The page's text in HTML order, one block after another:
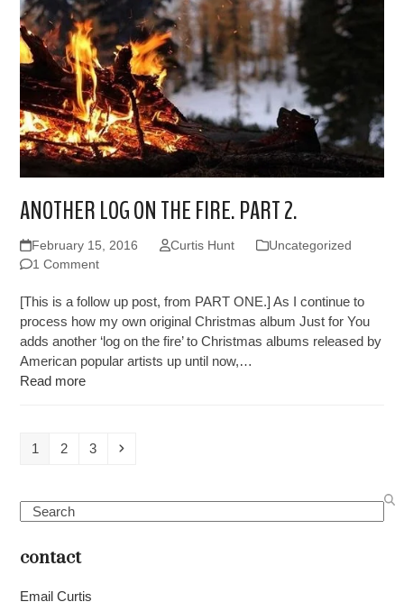
ANOTHER LOG ON THE FIRE. PART 2.
February 15, 2016 Curtis Hunt
Uncategorized
1 Comment
[This is a follow up post, from PART ONE.] As I continue to
process how my own original Christmas album Just for You
adds another ‘log on the fire’ to Christmas albums released by
American popular artists up until now,…
Read more
Page
1 Page
2 Page
3 Next
Search
contact
Email Curtis